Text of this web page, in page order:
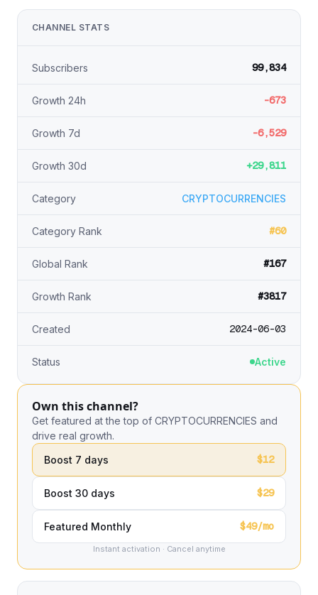
CHANNEL STATS
Subscribers 99,834
Growth 24h -673
Growth 7d -6,529
Growth 30d +29,811
Category CRYPTOCURRENCIES
Category Rank #60
Global Rank #167
Growth Rank #3817
Created 2024-06-03
Status Active
Own this channel?
Get featured at the top of CRYPTOCURRENCIES and
drive real growth.
Boost 7 days
$12
Boost 30 days $29
Featured Monthly $49/mo
Instant activation · Cancel anytime